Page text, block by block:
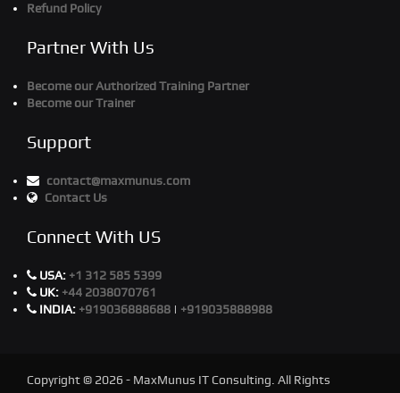
Refund Policy
Partner With Us
Become our Authorized Training Partner
Become our Trainer
Support
contact@maxmunus.com
Contact Us
Connect With US
USA: +1 312 585 5399
UK: +44 2038070761
INDIA: +919036888688 | +919035888988
Copyright © 2026 - MaxMunus IT Consulting. All Rights